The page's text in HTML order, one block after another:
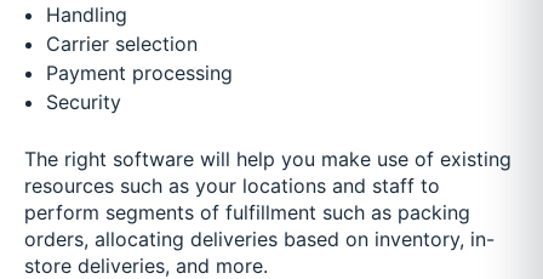
Handling
Carrier selection
Payment processing
Security
The right software will help you make use of existing
resources such as your locations and staff to
perform segments of fulfillment such as packing
orders, allocating deliveries based on inventory, in-
store deliveries, and more.